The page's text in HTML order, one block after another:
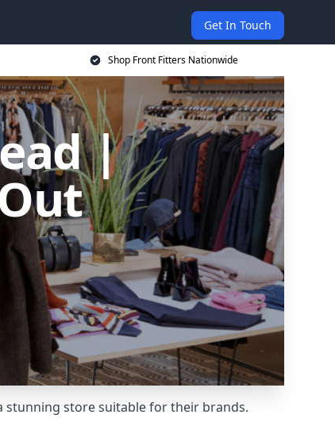
Get In Touch
Shop Front Fitters Nationwide
|
stunning store suitable for their brands.